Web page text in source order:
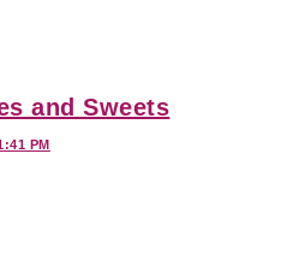
and Sweets
PM